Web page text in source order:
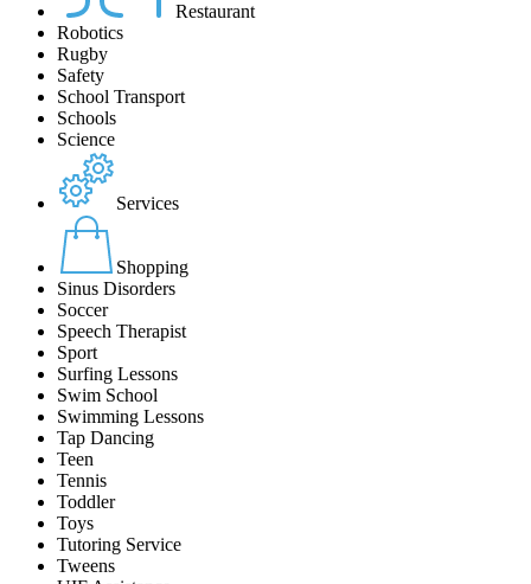
Restaurant
Robotics
Rugby
Safety
School Transport
Schools
Science
Services
Shopping
Sinus Disorders
Soccer
Speech Therapist
Sport
Surfing Lessons
Swim School
Swimming Lessons
Tap Dancing
Teen
Tennis
Toddler
Toys
Tutoring Service
Tweens